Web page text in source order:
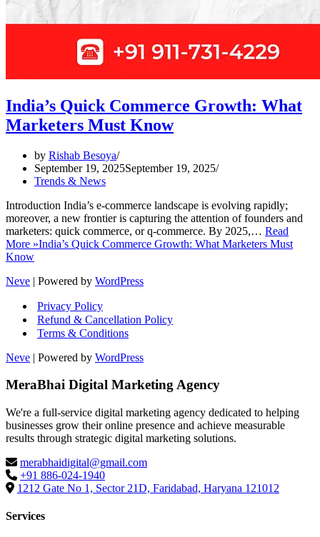
India’s Quick Commerce Growth: What
Marketers Must Know
by Rishab Besoya
September 19, 2025September 19, 2025
Trends & News
Introduction India’s e-commerce landscape is evolving rapidly;
moreover, a new frontier is capturing the attention of founders and
marketers: quick commerce, or q-commerce. By 2025,… Read
More »India’s Quick Commerce Growth: What Marketers Must
Know
Neve | Powered by WordPress
Privacy Policy
Refund & Cancellation Policy
Terms & Conditions
Neve | Powered by WordPress
MeraBhai Digital Marketing Agency
We're a full-service digital marketing agency dedicated to helping
businesses grow their online presence and achieve measurable
results through strategic digital marketing solutions.
merabhaidigital@gmail.com
+91 886-024-1940
1212 Gate No 1, Sector 21D, Faridabad, Haryana 121012
Services